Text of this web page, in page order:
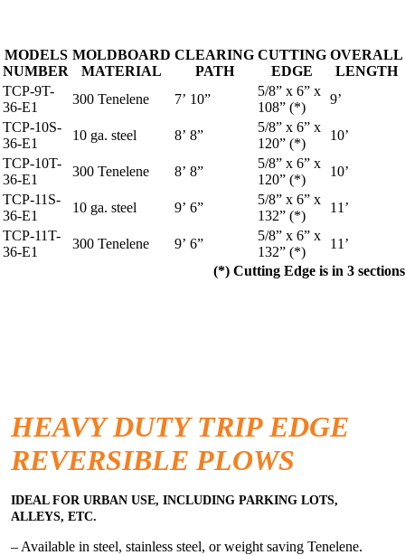
MODELS
NUMBER
MOLDBOARD
MATERIAL
CLEARING
PATH
CUTTING
EDGE
OVERALL
LENGTH
TCP-9T-
36-E1
300 Tenelene 7’ 10”
5/8” x 6” x
108” (*)
9’
TCP-10S-
36-E1
10 ga. steel 8’ 8”
5/8” x 6” x
120” (*)
10’
TCP-10T-
36-E1
300 Tenelene 8’ 8”
5/8” x 6” x
120” (*)
10’
TCP-11S-
36-E1
10 ga. steel 9’ 6”
5/8” x 6” x
132” (*)
11’
TCP-11T-
36-E1
300 Tenelene 9’ 6”
5/8” x 6” x
132” (*)
11’
(*) Cutting Edge is in 3 sections
HEAVY DUTY TRIP EDGE
REVERSIBLE PLOWS
IDEAL FOR URBAN USE, INCLUDING PARKING LOTS,
ALLEYS, ETC.
– Available in steel, stainless steel, or weight saving Tenelene.